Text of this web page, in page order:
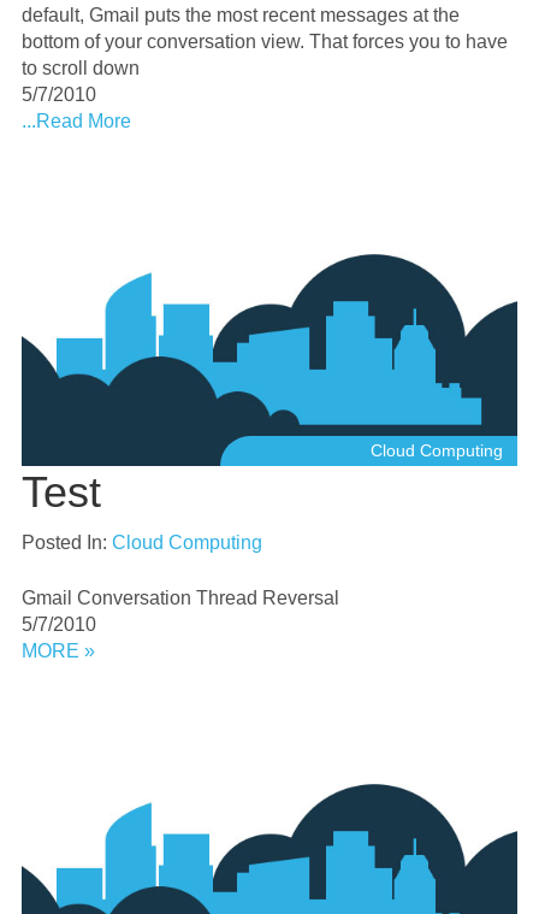
default, Gmail puts the most recent messages at the
bottom of your conversation view. That forces you to have
to scroll down
5/7/2010
...Read More
Cloud Computing
Test
Posted In: Cloud Computing
Gmail Conversation Thread Reversal
5/7/2010
MORE »